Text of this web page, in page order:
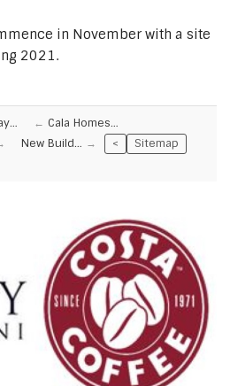
in November with a site
2021.
Cala Homes…
New Build… <
Sitemap